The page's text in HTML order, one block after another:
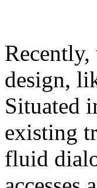
design,
Situated
existing
fluid